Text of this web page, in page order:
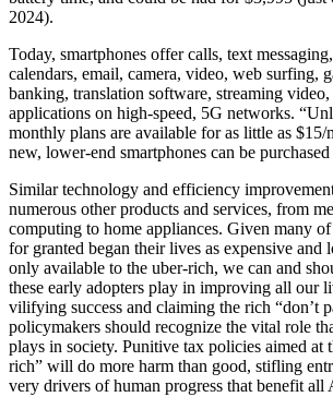
2024).
Today, smartphones offer calls, text
calendars, email, camera, video, web surfing,
banking, translation software, streaming
applications on high-speed, 5G networks.
monthly plans are available for as little as $15/
new, lower-end smartphones can be
Similar technology and efficiency
numerous other products and services, from
computing to home appliances. Given many
for granted began their lives as expensive and
only available to the uber-rich, we can and
these early adopters play in improving all our
vilifying success and claiming the rich “don’t
policymakers should recognize the vital role
plays in society. Punitive tax policies aimed at
rich” will do more harm than good, stifling
very drivers of human progress that benefit all